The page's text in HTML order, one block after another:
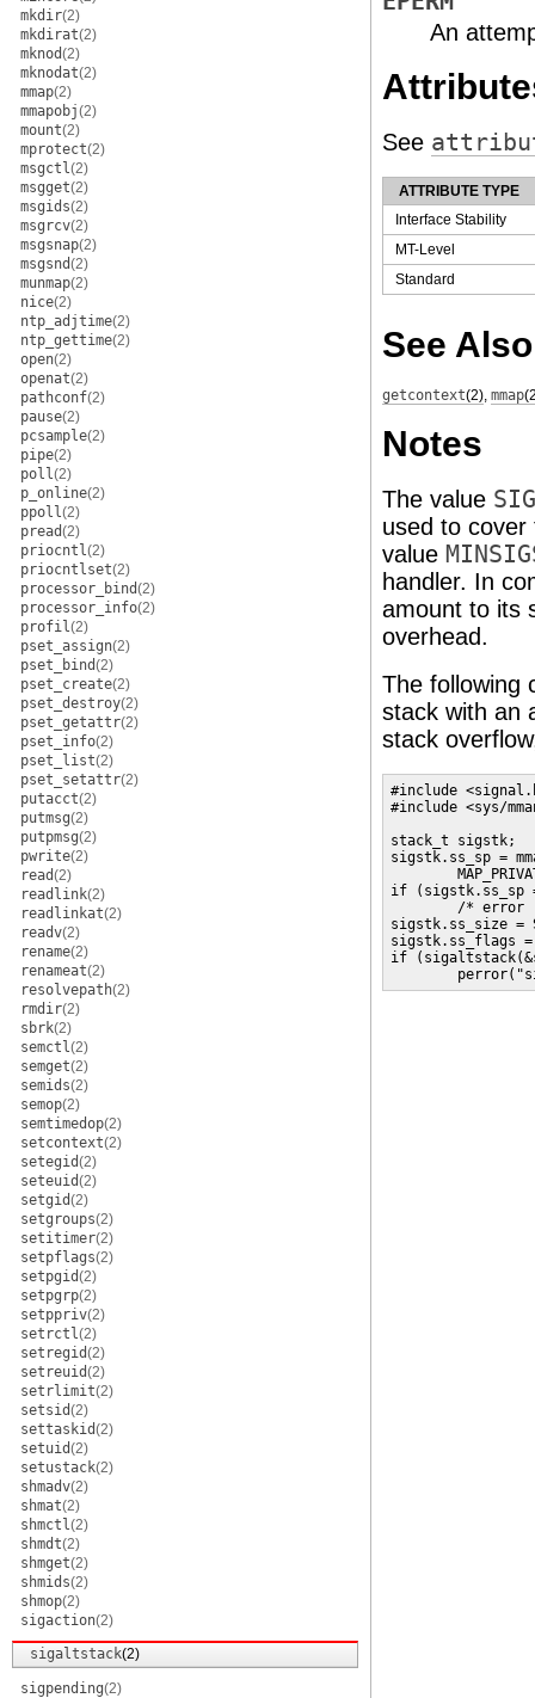
mkdir(2)
mkdirat(2)
mknod(2)
mknodat(2)
mmap(2)
mmapobj(2)
mount(2)
mprotect(2)
msgctl(2)
msgget(2)
msgids(2)
msgrcv(2)
msgsnap(2)
msgsnd(2)
munmap(2)
nice(2)
ntp_adjtime(2)
ntp_gettime(2)
open(2)
openat(2)
pathconf(2)
pause(2)
pcsample(2)
pipe(2)
poll(2)
p_online(2)
ppoll(2)
pread(2)
priocntl(2)
priocntlset(2)
processor_bind(2)
processor_info(2)
profil(2)
pset_assign(2)
pset_bind(2)
pset_create(2)
pset_destroy(2)
pset_getattr(2)
pset_info(2)
pset_list(2)
pset_setattr(2)
putacct(2)
putmsg(2)
putpmsg(2)
pwrite(2)
read(2)
readlink(2)
readlinkat(2)
readv(2)
rename(2)
renameat(2)
resolvepath(2)
rmdir(2)
sbrk(2)
semctl(2)
semget(2)
semids(2)
semop(2)
semtimedop(2)
setcontext(2)
setegid(2)
seteuid(2)
setgid(2)
setgroups(2)
setitimer(2)
setpflags(2)
setpgid(2)
setpgrp(2)
setppriv(2)
setrctl(2)
setregid(2)
setreuid(2)
setrlimit(2)
setsid(2)
settaskid(2)
setuid(2)
setustack(2)
shmadv(2)
shmat(2)
shmctl(2)
shmdt(2)
shmget(2)
shmids(2)
shmop(2)
sigaction(2)
sigaltstack(2)
sigpending(2)
An
See
ATTRIBUTE TYPE
Interface Stability
MT-Level
Standard
See Also
getcontext(2), mmap
Notes
The value
used to cover
value
handler. In
amount to its
overhead.
The following
stack with an
stack
#include
#include <sys/
stack_t sigstk;
sigstk.ss_sp =
if (sigstk.ss_sp
/* error
sigstk.ss_size =
sigstk.ss_flags
if